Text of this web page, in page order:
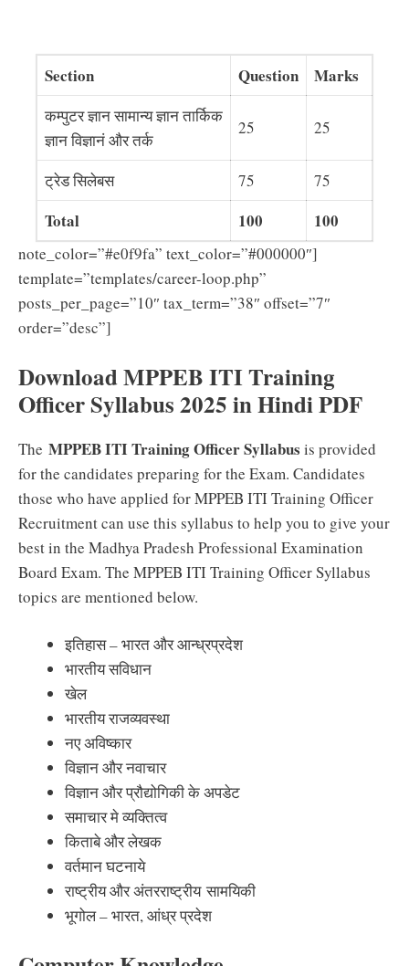
Section Question Marks
कम्पुटर ज्ञान सामान्य ज्ञान तार्किक
ज्ञान विज्ञानं और तर्क
25 25
ट्रेड सिलेबस 75 75
Total 100 100
note_color=”#e0f9fa” text_color=”#000000″]
template=”templates/career-loop.php”
posts_per_page=”10″ tax_term=”38″ offset=”7″
order=”desc”]
Download MPPEB ITI Training
Officer Syllabus 2025 in Hindi PDF
The MPPEB ITI Training Officer Syllabus is provided
for the candidates preparing for the Exam. Candidates
those who have applied for MPPEB ITI Training Officer
Recruitment can use this syllabus to help you to give your
best in the Madhya Pradesh Professional Examination
Board Exam. The MPPEB ITI Training Officer Syllabus
topics are mentioned below.
इतिहास – भारत और आन्ध्रप्रदेश
भारतीय सविधान
खेल
भारतीय राजव्यवस्था
नए अविष्कार
विज्ञान और नवाचार
विज्ञान और प्रौद्योगिकी के अपडेट
समाचार मे व्यक्तित्व
किताबे और लेखक
वर्तमान घटनाये
राष्ट्रीय और अंतरराष्ट्रीय सामयिकी
भूगोल – भारत, आंध्र प्रदेश